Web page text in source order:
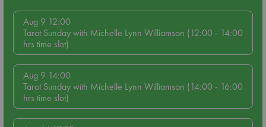
Aug 9 12:00
Tarot Sunday with Michelle Lynn Williamson (12:00 - 14:00
hrs time slot)
Aug 9 14:00
Tarot Sunday with Michelle Lynn Williamson (14:00 - 16:00
hrs time slot)